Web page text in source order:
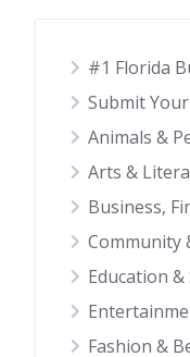
#1 Florida
Submit
Animals &
Arts &
Business,
Community
Education &
Fashion &